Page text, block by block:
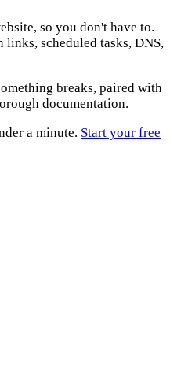
so you don't have to.
scheduled tasks, DNS,
breaks, paired with
documentation.
a minute. Start your free